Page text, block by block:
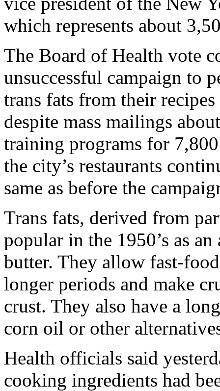
which represents about
The Board of Health vote
unsuccessful campaign to
trans fats from their
despite mass mailings
training programs for
the city’s restaurants
same as before the
Trans fats, derived from
popular in the 1950’s as
butter. They allow fast-
longer periods and make
crust. They also have a
corn oil or other
Health officials said
cooking ingredients had